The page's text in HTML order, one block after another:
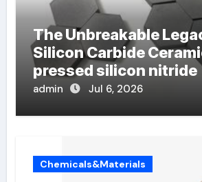
The Unbreakable
Silicon Carbide
pressed silicon nitride
admin Jul 6, 2026
Chemicals&Materials